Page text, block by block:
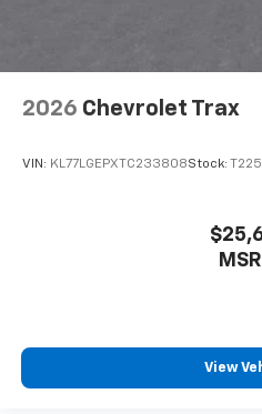
2026 Chevrolet Trax
VIN: KL77LGEPXTC233808Stock:
View